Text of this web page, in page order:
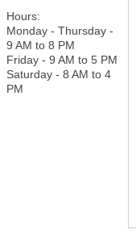
Hours:
Monday - Thursday -
9 AM to 8 PM
Friday - 9 AM to 5 PM
Saturday - 8 AM to 4
PM